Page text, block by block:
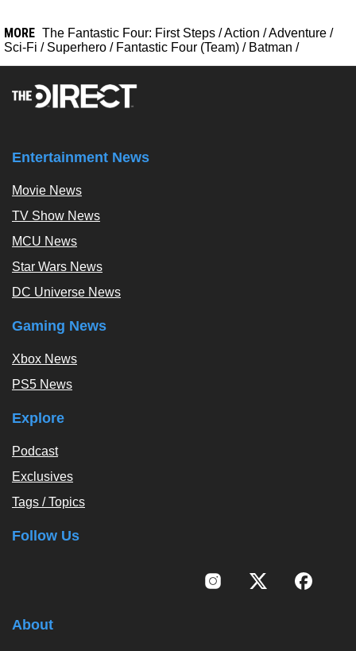
MORE The Fantastic Four: First Steps /Action /Adventure /
Sci-Fi / Superhero / Fantastic Four (Team) / Batman /
Entertainment News
Movie News
TV Show News
MCU News
Star Wars News
DC Universe News
Gaming News
Xbox News
PS5 News
Explore
Podcast
Exclusives
Tags / Topics
Follow Us
About